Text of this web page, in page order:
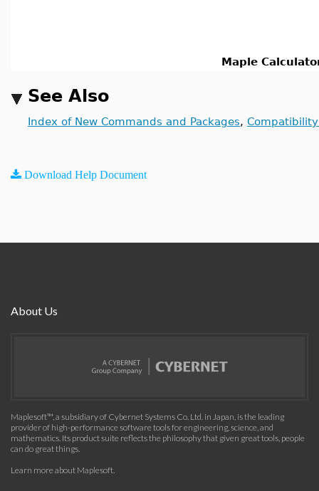
Maple
See Also
Index of New Commands and Packages,
Download Help Document
About Us
Maplesoft™, a subsidiary of Cybernet Systems Co. Ltd. in Japan, is the leading
provider of high-performance software tools for engineering, science, and
mathematics. Its product suite reflects the philosophy that given great tools, people
can do great things.
Learn more about Maplesoft.